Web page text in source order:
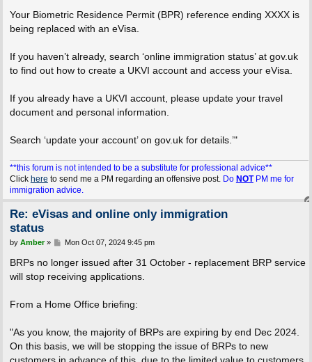
Your Biometric Residence Permit (BPR) reference ending XXXX is
being replaced with an eVisa.
If you haven’t already, search ‘online immigration status’ at gov.uk
to find out how to create a UKVI account and access your eVisa.
If you already have a UKVI account, please update your travel
document and personal information.
Search ‘update your account’ on gov.uk for details.’"
**this forum is not intended to be a substitute for professional advice**
Click here to send me a PM regarding an offensive post. Do NOTPM me for
immigration advice.
Re: eVisas and online only immigration
status
P
s
t
by Amber» Mon Oct 07, 2024 9:45 pm
BRPs no longer issued after 31 October - replacement BRP service
will stop receiving applications.
From a Home Office briefing:
"As you know, the majority of BRPs are expiring by end Dec 2024.
On this basis, we will be stopping the issue of BRPs to new
customers in advance of this, due to the limited value to customers